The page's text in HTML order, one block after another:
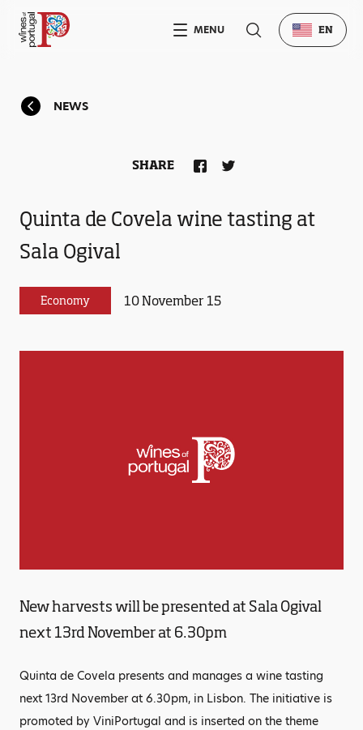
NEWS
Quinta de Covela wine tasting at
Sala Ogival
Economy 10 November 15
SHARE
New harvests will be presented at Sala Ogival
next 13rd November at 6.30pm
Quinta de Covela presents and manages a wine tasting
next 13rd November at 6.30pm, in Lisbon. The initiative is
promoted by ViniPortugal and is inserted on the theme
MENU EN